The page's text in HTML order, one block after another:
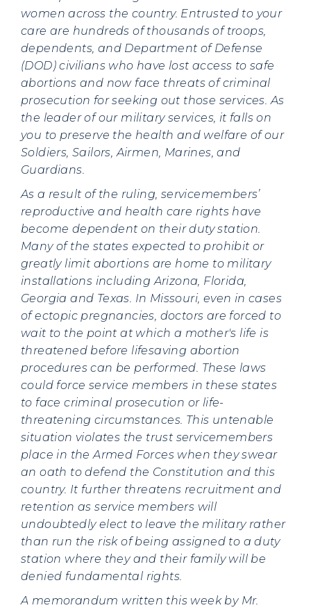
women across the country. Entrusted to your
care are hundreds of thousands of troops,
dependents, and Department of Defense
(DOD) civilians who have lost access to safe
abortions and now face threats of criminal
prosecution for seeking out those services. As
the leader of our military services, it falls on
you to preserve the health and welfare of our
Soldiers, Sailors, Airmen, Marines, and
Guardians.
As a result of the ruling, servicemembers’
reproductive and health care rights have
become dependent on their duty station.
Many of the states expected to prohibit or
greatly limit abortions are home to military
installations including Arizona, Florida,
Georgia and Texas. In Missouri, even in cases
of ectopic pregnancies, doctors are forced to
wait to the point at which a mother's life is
threatened before lifesaving abortion
procedures can be performed. These laws
could force service members in these states
to face criminal prosecution or life-
threatening circumstances. This untenable
situation violates the trust servicemembers
place in the Armed Forces when they swear
an oath to defend the Constitution and this
country. It further threatens recruitment and
retention as service members will
undoubtedly elect to leave the military rather
than run the risk of being assigned to a duty
station where they and their family will be
denied fundamental rights.
A memorandum written this week by Mr.